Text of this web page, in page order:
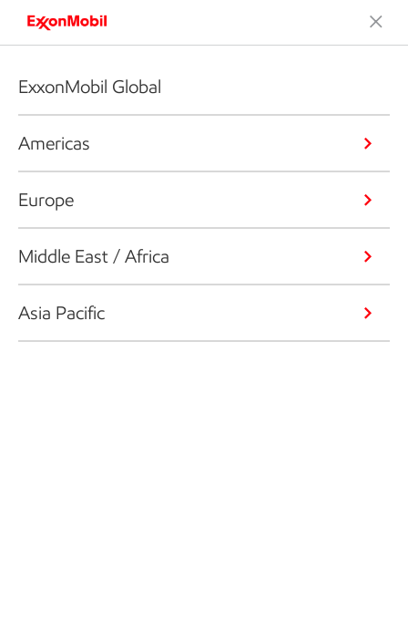
ExxonMobil Global
Americas
Europe
Middle East / Africa
Asia Pacific